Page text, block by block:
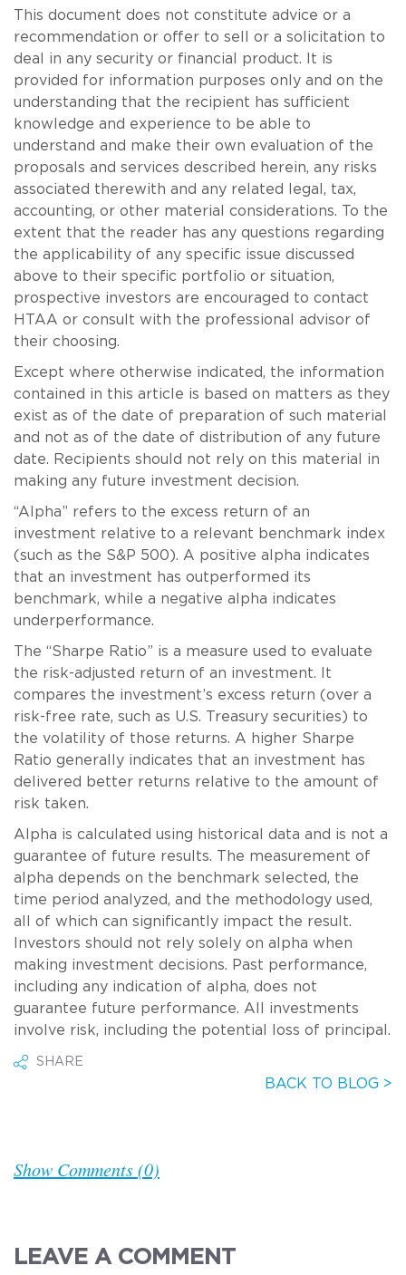
This document does not constitute advice or a
recommendation or offer to sell or a solicitation to
deal in any security or financial product. It is
provided for information purposes only and on the
understanding that the recipient has sufficient
knowledge and experience to be able to
understand and make their own evaluation of the
proposals and services described herein, any risks
associated therewith and any related legal, tax,
accounting, or other material considerations. To the
extent that the reader has any questions regarding
the applicability of any specific issue discussed
above to their specific portfolio or situation,
prospective investors are encouraged to contact
HTAA or consult with the professional advisor of
their choosing.
Except where otherwise indicated, the information
contained in this article is based on matters as they
exist as of the date of preparation of such material
and not as of the date of distribution of any future
date. Recipients should not rely on this material in
making any future investment decision.
“Alpha” refers to the excess return of an
investment relative to a relevant benchmark index
(such as the S&P 500). A positive alpha indicates
that an investment has outperformed its
benchmark, while a negative alpha indicates
underperformance.
The “Sharpe Ratio” is a measure used to evaluate
the risk-adjusted return of an investment. It
compares the investment’s excess return (over a
risk-free rate, such as U.S. Treasury securities) to
the volatility of those returns. A higher Sharpe
Ratio generally indicates that an investment has
delivered better returns relative to the amount of
risk taken.
Alpha is calculated using historical data and is not a
guarantee of future results. The measurement of
alpha depends on the benchmark selected, the
time period analyzed, and the methodology used,
all of which can significantly impact the result.
Investors should not rely solely on alpha when
making investment decisions. Past performance,
including any indication of alpha, does not
guarantee future performance. All investments
involve risk, including the potential loss of principal.
SHARE
BACK TO BLOG >
Show Comments (0)
LEAVE A COMMENT